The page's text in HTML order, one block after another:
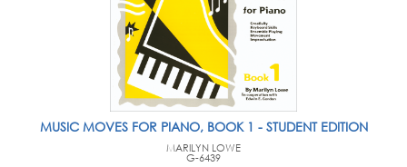
MUSIC MOVES FOR PIANO, BOOK 1 - STUDENT EDITION
MARILYN LOWE
G-6439